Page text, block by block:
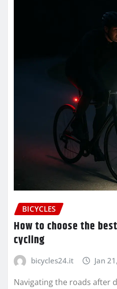
BICYCLES
How to choose the
cycling
bicycles24.it Jan
Navigating the roads after